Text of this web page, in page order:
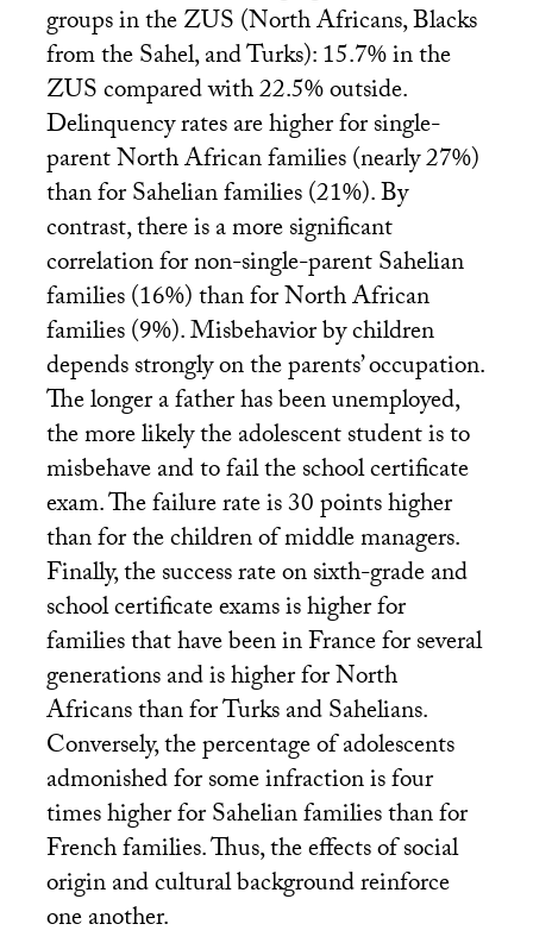
groups in theZUS(North Africans, Blacks
from the Sahel, and Turks): 15.7% in the
ZUScompared with 22.5% outside.
Delinquency rates are higher for single-
parent North African families (nearly 27%)
than for Sahelian families (21%). By
contrast, there is a more significant
correlation for non-single-parent Sahelian
families (16%) than for North African
families (9%). Misbehavior by children
depends strongly on the parents’ occupation.
The longer a father has been unemployed,
the more likely the adolescent student is to
misbehave and to fail the school certificate
exam. The failure rate is 30 points higher
than for the children of middle managers.
Finally, the success rate on sixth-grade and
school certificate exams is higher for
families that have been in France for several
generations and is higher for North
Africans than for Turks and Sahelians.
Conversely, the percentage of adolescents
admonished for some infraction is four
times higher for Sahelian families than for
French families. Thus, the effects of social
origin and cultural background reinforce
one another.